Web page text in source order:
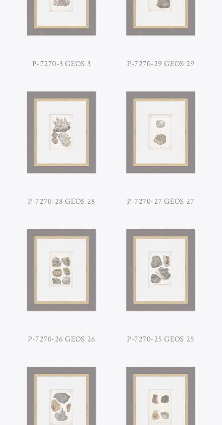
P-7270-3 GEOS 3 P-7270-29 GEOS 29
P-7270-28 GEOS 28 P-7270-27 GEOS 27
P-7270-26 GEOS 26 P-7270-25 GEOS 25